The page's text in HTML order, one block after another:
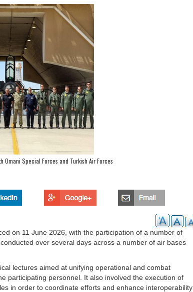
Omani Special Forces and Turkish Air Forces
on 11 June 2026, with the participation of a number of
over several days across a number of air bases
lectures aimed at unifying operational and combat
participating personnel. It also involved the execution of
in order to coordinate efforts and enhance interoperability